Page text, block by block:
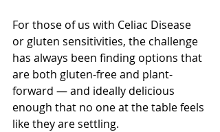
For those of us with Celiac Disease
or gluten sensitivities, the challenge
has always been finding options that
are both gluten-free and plant-
forward — and ideally delicious
enough that no one at the table feels
like they are settling.